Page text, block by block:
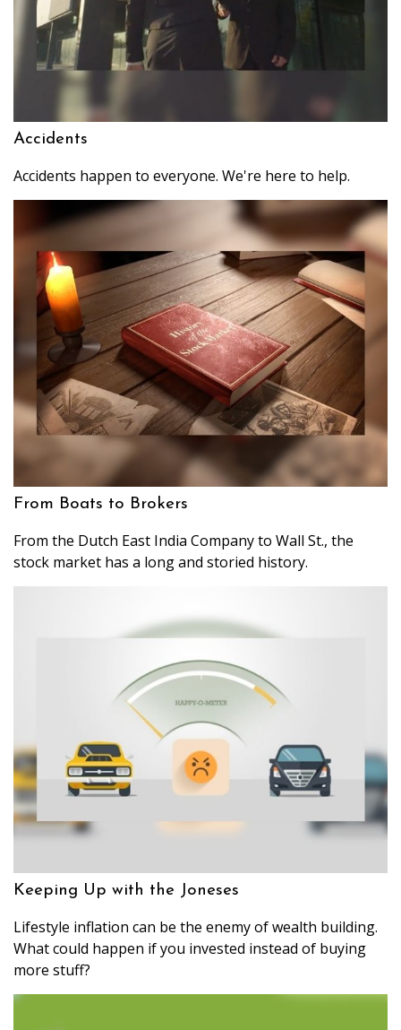
Accidents
Accidents happen to everyone. We're here to help.
From Boats to Brokers
From the Dutch East India Company to Wall St., the
stock market has a long and storied history.
Keeping Up with the Joneses
Lifestyle inflation can be the enemy of wealth building.
What could happen if you invested instead of buying
more stuff?